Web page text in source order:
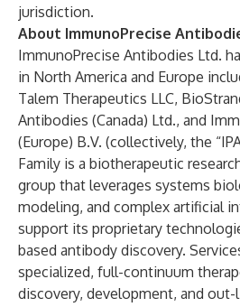
jurisdiction.
About ImmunoPrecise
ImmunoPrecise Antibodies Ltd.
in North America and Europe
Talem Therapeutics LLC,
Antibodies (Canada) Ltd., and
(Europe) B.V. (collectively, the
Family is a biotherapeutic
group that leverages systems
modeling, and complex artificial
support its proprietary
based antibody discovery.
specialized, full-continuum
discovery, development, and